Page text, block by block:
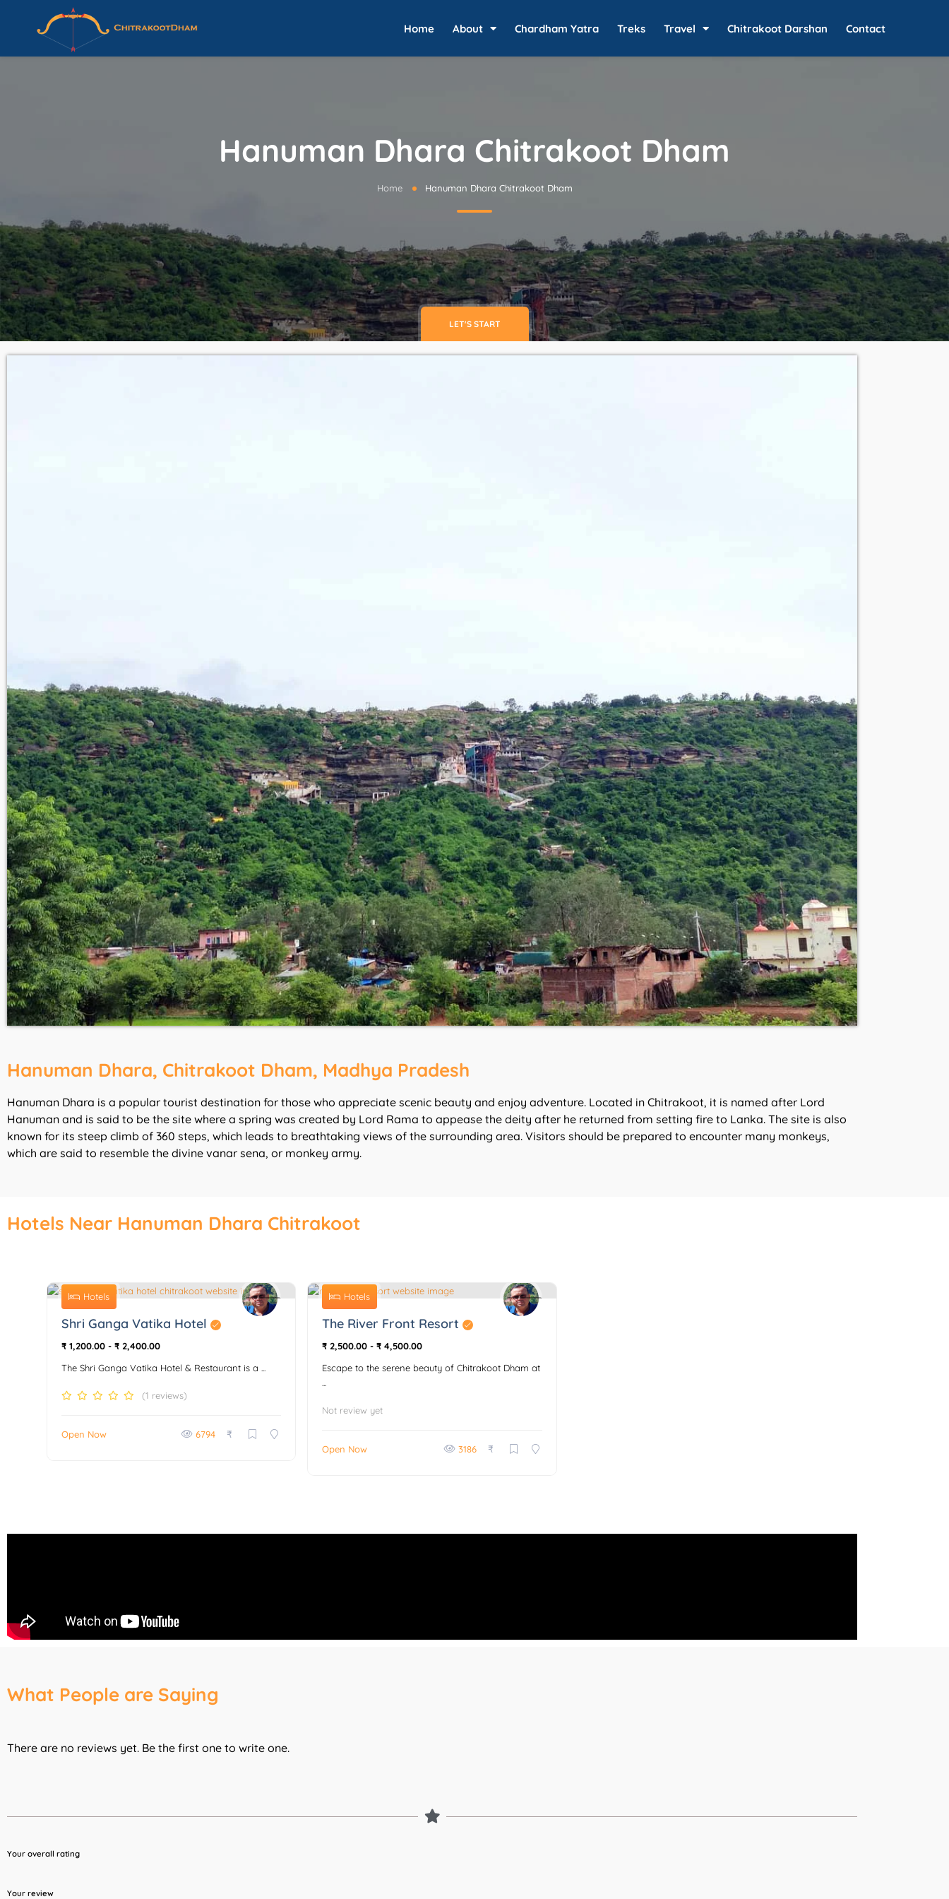
Home About Chardham Yatra Treks Travel Chitrakoot Darshan Contact
Hanuman Dhara Chitrakoot Dham
Home Hanuman Dhara Chitrakoot Dham
LET'S START
Hanuman Dhara, Chitrakoot Dham, Madhya Pradesh
Hanuman Dhara is a popular tourist destination for those who appreciate scenic beauty and enjoy adventure. Located in Chitrakoot, it is named after Lord
Hanuman and is said to be the site where a spring was created by Lord Rama to appease the deity after he returned from setting fire to Lanka. The site is also
known for its steep climb of 360 steps, which leads to breathtaking views of the surrounding area. Visitors should be prepared to encounter many monkeys,
which are said to resemble the divine vanar sena, or monkey army.
Hotels Near Hanuman Dhara Chitrakoot
0
Hotels
Shri Ganga Vatika Hotel
₹ 1,200.00 -₹ 2,400.00
The Shri Ganga Vatika Hotel & Restaurant is a ...
(1 reviews)
Open Now 6794 ₹
0
Hotels
The River Front Resort
₹ 2,500.00 -₹ 4,500.00
Escape to the serene beauty of Chitrakoot Dham at
...
Not review yet
Open Now 3186 ₹
What People are Saying
There are no reviews yet. Be the first one to write one.
Your overall rating
Your review